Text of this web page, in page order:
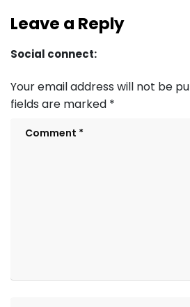
Leave a Reply
Social connect:
Your email address will not be
fields are marked *